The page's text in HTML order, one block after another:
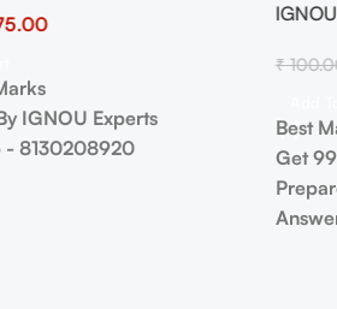
QUESTIONS
IGNOU Experts
- 8130208920
₹
Best
Get